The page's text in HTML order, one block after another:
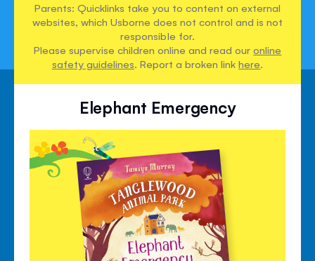
Parents: Quicklinks take you to content on external
websites, which Usborne does not control and is not
responsible for.
Please supervise children online and read ouronline
safety guidelines. Report a broken linkhere.
Elephant Emergency